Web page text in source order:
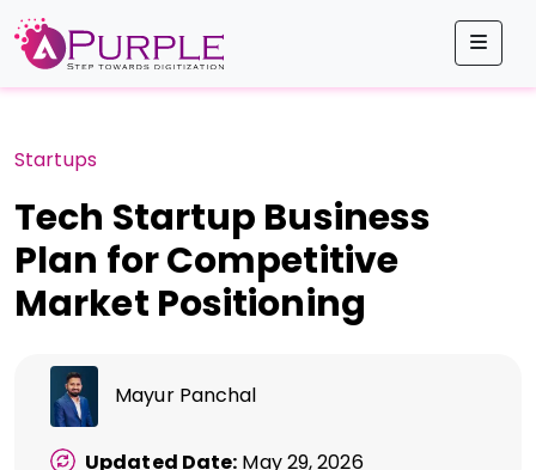
Menu
Startups
Tech Startup Business
Plan for Competitive
Market Positioning
Mayur Panchal
Updated Date: May 29, 2026